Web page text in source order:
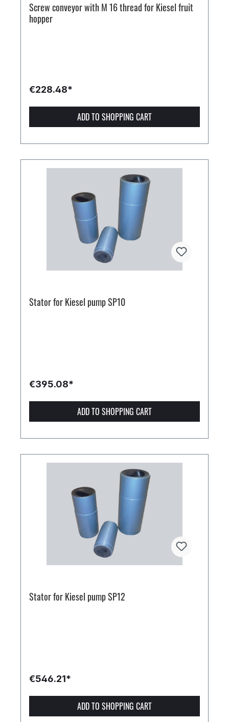
Screw conveyor with M 16 thread for Kiesel fruit
hopper
€228.48*
ADD TO SHOPPING CART
Stator for Kiesel pump SP10
€395.08*
ADD TO SHOPPING CART
Stator for Kiesel pump SP12
€546.21*
ADD TO SHOPPING CART